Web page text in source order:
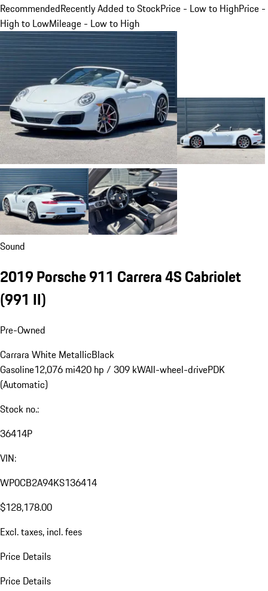
RecommendedRecently Added to StockPrice - Low to HighPrice -
High to LowMileage - Low to High
Sound
2019 Porsche 911 Carrera 4S Cabriolet
(991 II)
Pre-Owned
Carrara White MetallicBlack
Gasoline12,076 mi420 hp / 309 kWAll-wheel-drivePDK
(Automatic)
Stock no.:
36414P
VIN:
WP0CB2A94KS136414
$128,178.00
Excl. taxes, incl. fees
Price Details
Price Details